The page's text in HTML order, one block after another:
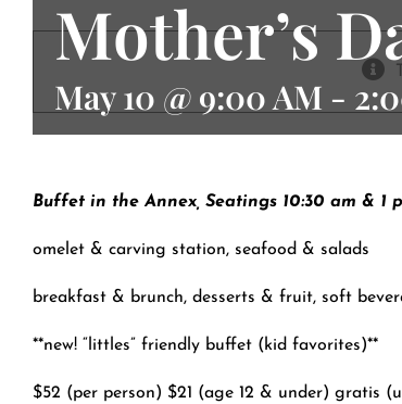
Contact
Mother’s
May 10 @ 9:00 AM -
Buffet in the Annex, Seatings 10:30 am & 1
omelet & carving station, seafood & salads
breakfast & brunch, desserts & fruit, soft
**new! “littles” friendly buffet (kid favorites)**
$52 (per person) $21 (age 12 & under) gratis